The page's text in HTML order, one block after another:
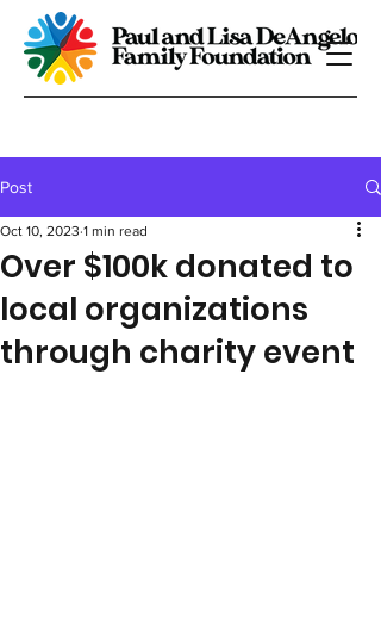
Post
Over $100k donated to
local organizations
through charity event
Oct 10, 2023 1 min read